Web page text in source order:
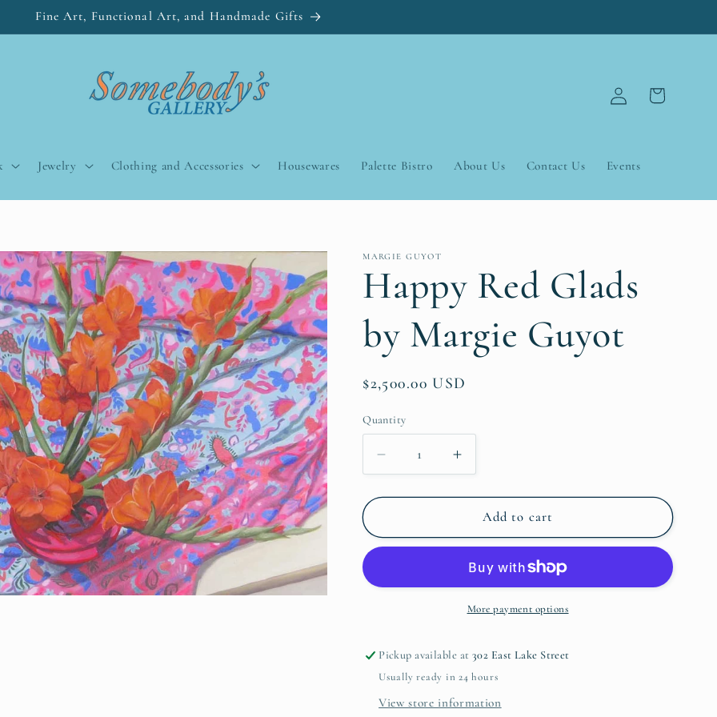
Fine Art, Functional Art, and Handmade Gifts
Jewelry Clothing and Accessories Housewares Palette Bistro About Us Contact Us Events
Log
in
Cart
MARGIE GUYOT
Happy Red Glads
by Margie Guyot
Regular
$2,500.00 USD
Quantity
Quantity
Decrease
quantity
for
Red
Margie
Increase
quantity
for
Happy
Red
by
Margie
Guyot
Add to cart
More payment options
Pickup available at 302 East Lake Street
Usually ready in 24 hours
View store information